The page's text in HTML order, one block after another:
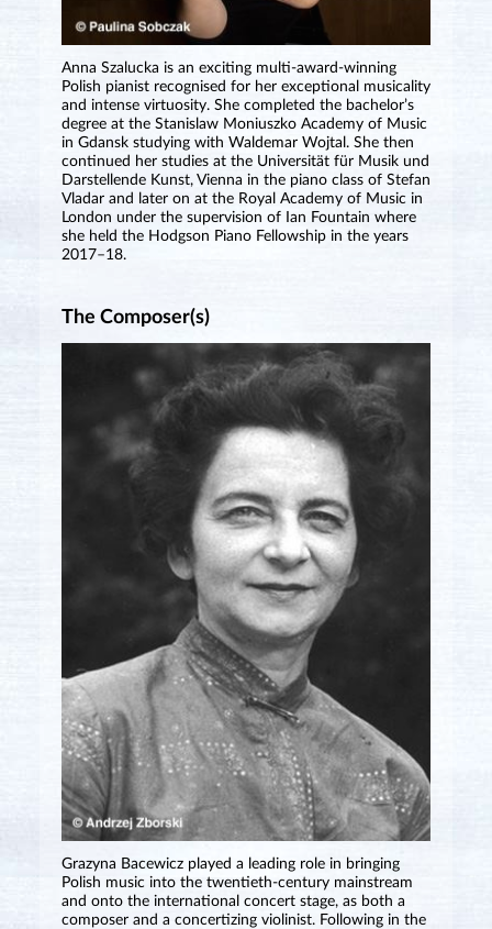
Anna Szalucka is an exciting multi-award-winning
Polish pianist recognised for her exceptional musicality
and intense virtuosity. She completed the bachelor’s
degree at the Stanislaw Moniuszko Academy of Music
in Gdansk studying with Waldemar Wojtal. She then
continued her studies at the Universität für Musik und
Darstellende Kunst, Vienna in the piano class of Stefan
Vladar and later on at the Royal Academy of Music in
London under the supervision of Ian Fountain where
she held the Hodgson Piano Fellowship in the years
2017–18.
The Composer(s)
Grazyna Bacewicz played a leading role in bringing
Polish music into the twentieth-century mainstream
and onto the international concert stage, as both a
composer and a concertizing violinist. Following in the